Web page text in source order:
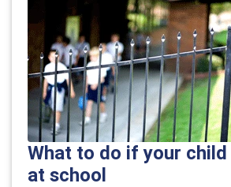
What to do if your child
at school